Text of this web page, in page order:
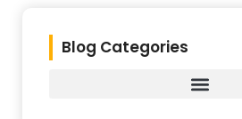
Blog Categories